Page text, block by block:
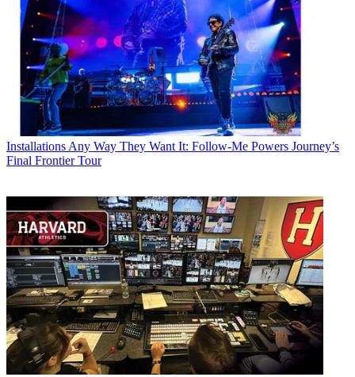
Installations Any Way They Want It: Follow-Me Powers Journey’s
Final Frontier Tour